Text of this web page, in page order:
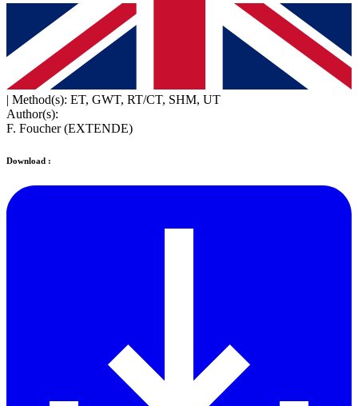
| Method(s): ET, GWT, RT/CT, SHM, UT
Author(s):
F. Foucher (EXTENDE)
Download :